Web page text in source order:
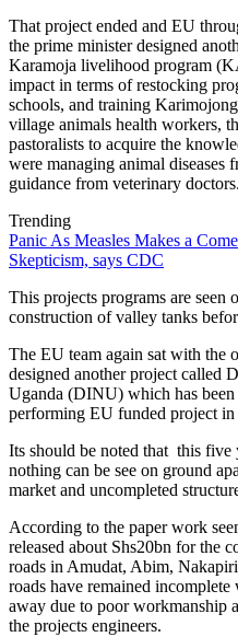
That project ended and EU
the prime minister designed
Karamoja livelihood program
impact in terms of restocking
schools, and training
village animals health workers,
pastoralists to acquire the
were managing animal
guidance from veterinary doctors.
Trending
Panic As Measles Makes a
Skepticism, says CDC
This projects programs are seen
construction of valley tanks
The EU team again sat with the
designed another project called
Uganda (DINU) which has been
performing EU funded project in
Its should be noted that this five
nothing can be see on ground
market and uncompleted
According to the paper work
released about Shs20bn for the
roads in Amudat, Abim,
roads have remained
away due to poor workmanship
the projects engineers.